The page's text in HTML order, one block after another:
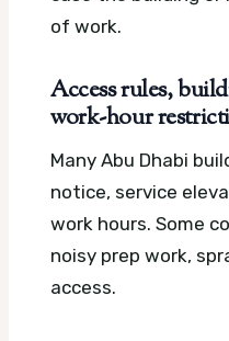
of work.
Access rules,
work-hour
Many Abu Dhabi
notice, service
work hours. Some
noisy prep work,
access.